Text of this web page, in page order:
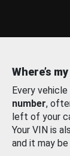
Where’s
Every
number,
left of your
Your VIN is
and it may